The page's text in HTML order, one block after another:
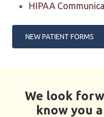
HIPAA
NEW PATIENT FORMS
We look
know you